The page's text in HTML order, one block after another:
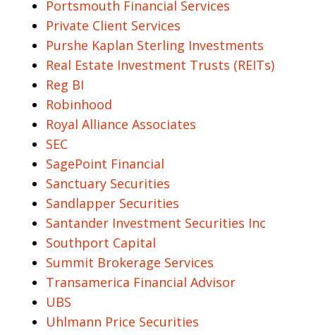
Portsmouth Financial Services
Private Client Services
Purshe Kaplan Sterling Investments
Real Estate Investment Trusts (REITs)
Reg BI
Robinhood
Royal Alliance Associates
SEC
SagePoint Financial
Sanctuary Securities
Sandlapper Securities
Santander Investment Securities Inc
Southport Capital
Summit Brokerage Services
Transamerica Financial Advisor
UBS
Uhlmann Price Securities